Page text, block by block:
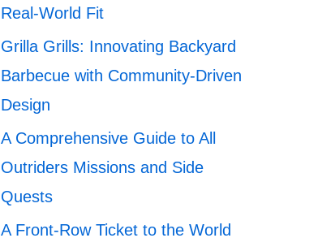
Real-World Fit
Grilla Grills: Innovating Backyard
Barbecue with Community-Driven
Design
A Comprehensive Guide to All
Outriders Missions and Side
Quests
A Front-Row Ticket to the World